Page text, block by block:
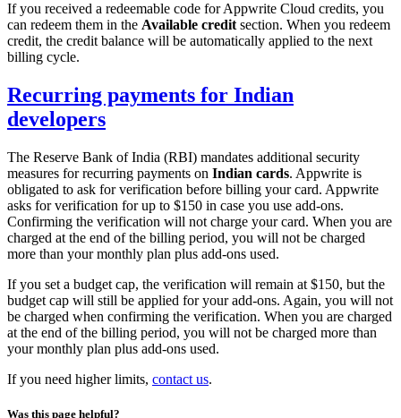
If you received a redeemable code for Appwrite Cloud credits, you
can redeem them in the Available creditsection. When you redeem
credit, the credit balance will be automatically applied to the next
billing cycle.
Recurring payments for Indian
developers
The Reserve Bank of India (RBI) mandates additional security
measures for recurring payments on Indian cards. Appwrite is
obligated to ask for verification before billing your card. Appwrite
asks for verification for up to $150 in case you use add-ons.
Confirming the verification will not charge your card. When you are
charged at the end of the billing period, you will not be charged
more than your monthly plan plus add-ons used.
If you set a budget cap, the verification will remain at $150, but the
budget cap will still be applied for your add-ons. Again, you will not
be charged when confirming the verification. When you are charged
at the end of the billing period, you will not be charged more than
your monthly plan plus add-ons used.
If you need higher limits, contact us.
Was this page helpful?